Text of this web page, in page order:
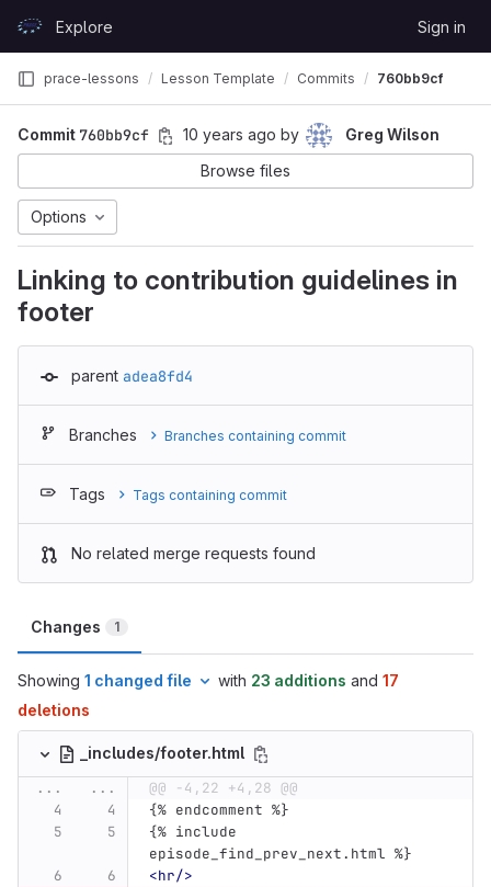
GitLabExplore Sign in
prace-lessons Lesson Template Commits 760bb9cf
Commit 760bb9cf 10 years ago by
Greg Wilson
Browse files
Options
Linking to contribution guidelines in
footer
parent adea8fd4
Branches Branches containing commit
Tags Tags containing commit
No related merge requests found
Changes 1
Showing 1 changed file with 23 additions and 17
deletions
_includes/footer.html
...
...
@@ -4,22 +4,28 @@
{% endcomment %}
{% include
episode_find_prev_next.html %}
<hr/>